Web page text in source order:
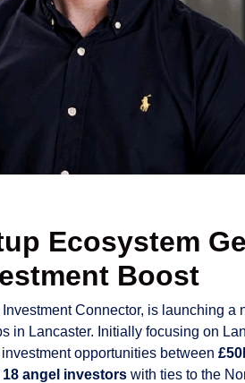
Ecosystem
Boost
Connector, is launching a
in Lancaster. Initially focusing on
opportunities between
18 angel investors with ties to the